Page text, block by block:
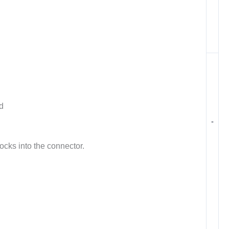
-
into the connector.